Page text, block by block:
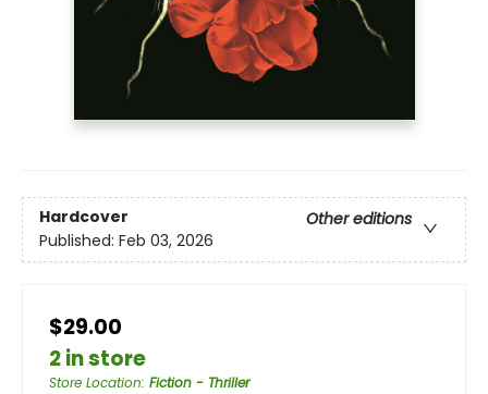
Hardcover
Other editions
Published: Feb 03, 2026
$29.00
2 in store
Store Location: Fiction - Thriller